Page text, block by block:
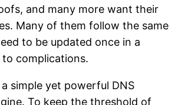
and many more want their
Many of them follow the same
to be updated once in a
complications.
simple yet powerful DNS
To keep the threshold of